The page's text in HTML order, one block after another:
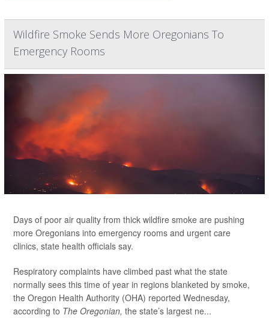
Wildfire Smoke Sends More Oregonians To
Emergency Rooms
Days of poor air quality from thick wildfire smoke are pushing
more Oregonians into emergency rooms and urgent care
clinics, state health officials say.
Respiratory complaints have climbed past what the state
normally sees this time of year in regions blanketed by smoke,
the Oregon Health Authority (OHA) reported Wednesday,
according to The Oregonian, the state’s largest ne...